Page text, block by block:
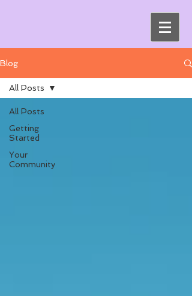
Blog
All Posts
Getting
Started
Your
Community
All Posts